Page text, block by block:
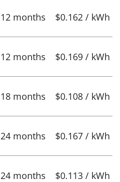
12 months $0.162 / kWh
12 months $0.169 / kWh
18 months $0.108 / kWh
24 months $0.167 / kWh
24 months $0.113 / kWh